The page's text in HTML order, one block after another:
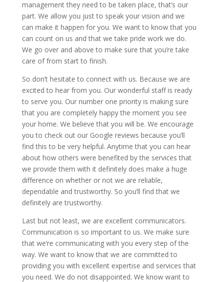
management they need to be taken place, that’s our
part. We allow you just to speak your vision and we
can make it happen for you. We want to know that you
can count on us and that we take pride work we do.
We go over and above to make sure that you’re take
care of from start to finish.
So don’t hesitate to connect with us. Because we are
excited to hear from you. Our wonderful staff is ready
to serve you. Our number one priority is making sure
that you are completely happy the moment you see
your home. We believe that you will be. We encourage
you to check out our Google reviews because you’ll
find this to be very helpful. Anytime that you can hear
about how others were benefited by the services that
we provide them with it definitely does make a huge
difference on whether or not we are reliable,
dependable and trustworthy. So you’ll find that we
definitely are trustworthy.
Last but not least, we are excellent communicators.
Communication is so important to us. We make sure
that we’re communicating with you every step of the
way. We want to know that we are committed to
providing you with excellent expertise and services that
you need. We do not disappointed. We know want to